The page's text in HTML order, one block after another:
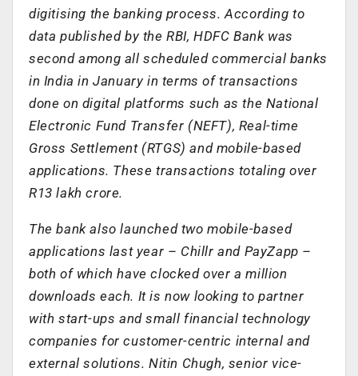
digitising the banking process. According to
data published by the RBI, HDFC Bank was
second among all scheduled commercial banks
in India in January in terms of transactions
done on digital platforms such as the National
Electronic Fund Transfer (NEFT), Real-time
Gross Settlement (RTGS) and mobile-based
applications. These transactions totaling over
R13 lakh crore.
The bank also launched two mobile-based
applications last year – Chillr and PayZapp –
both of which have clocked over a million
downloads each. It is now looking to partner
with start-ups and small financial technology
companies for customer-centric internal and
external solutions. Nitin Chugh, senior vice-